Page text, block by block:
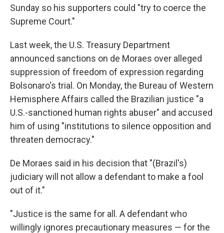
Sunday so his supporters could "try to coerce the
Supreme Court."
Last week, the U.S. Treasury Department
announced sanctions on de Moraes over alleged
suppression of freedom of expression regarding
Bolsonaro's trial. On Monday, the Bureau of Western
Hemisphere Affairs called the Brazilian justice "a
U.S.-sanctioned human rights abuser" and accused
him of using "institutions to silence opposition and
threaten democracy."
De Moraes said in his decision that "(Brazil's)
judiciary will not allow a defendant to make a fool
out of it."
"Justice is the same for all. A defendant who
willingly ignores precautionary measures — for the